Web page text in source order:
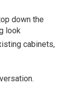
down the
look
cabinets,